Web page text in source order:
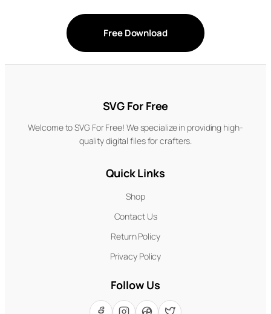
Free Download
SVG For Free
Welcome to SVG For Free! We specialize in providing high-
quality digital files for crafters.
Quick Links
Shop
Contact Us
Return Policy
Privacy Policy
Follow Us